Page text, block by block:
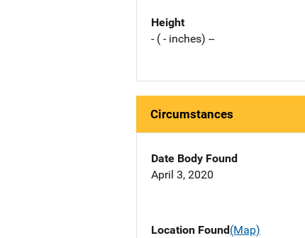
Height
- ( - inches) --
Circumstances
Date Body Found
April 3, 2020
Location Found(Map)